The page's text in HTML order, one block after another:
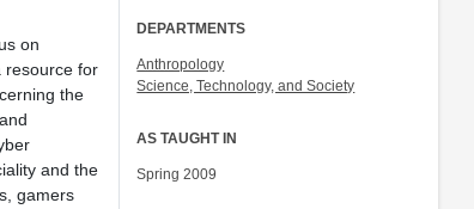
on
resource for
the
and the
gamers
DEPARTMENTS
Anthropology
Science, Technology, and Society
AS TAUGHT IN
Spring 2009